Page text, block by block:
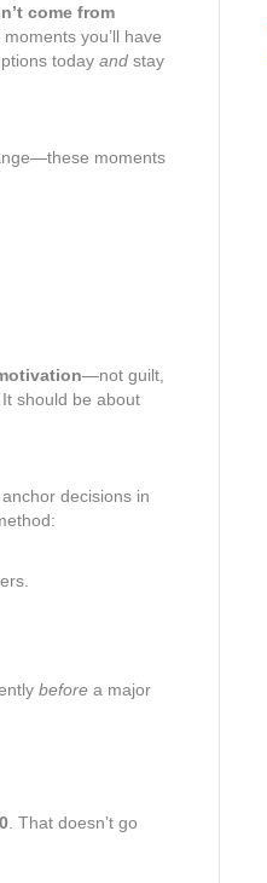
come from
you’ll have
today and stay
moments
—not guilt,
should be about
decisions in
before a major
. That doesn’t go